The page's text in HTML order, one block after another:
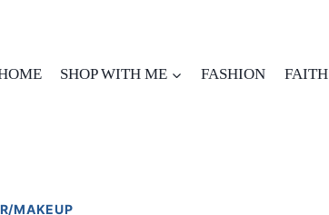
SHOP WITH ME FASHION FAITH
MAKEUP